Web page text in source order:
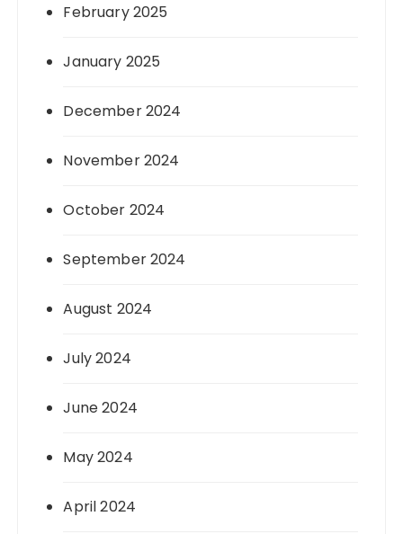
February 2025
January 2025
December 2024
November 2024
October 2024
September 2024
August 2024
July 2024
June 2024
May 2024
April 2024